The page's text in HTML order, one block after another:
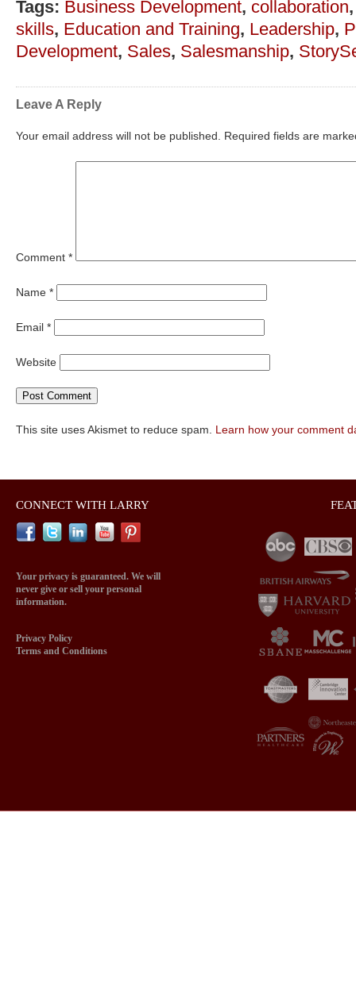
Tags: Business Development, collaboration
skills, Education and Training, Leadership,
Development, Sales, Salesmanship,
Leave A Reply
Your email address will not be published. Required fields are
Comment *
Name *
Email *
Website
This site uses Akismet to reduce spam. Learn how your comment
CONNECT WITH LARRY
Your privacy is guaranteed. We will
never give or sell your personal
information.
Privacy Policy
Terms and Conditions